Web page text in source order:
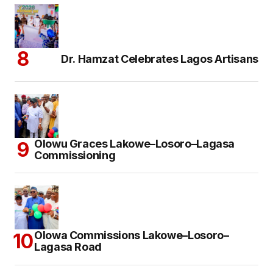
Dr. Hamzat Celebrates Lagos Artisans
Olowu Graces Lakowe–Losoro–Lagasa
Commissioning
Olowa Commissions Lakowe–Losoro–
Lagasa Road